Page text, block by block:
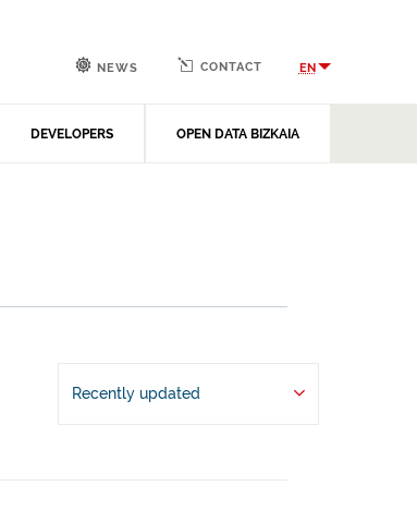
DEVELOPERS OPEN DATA BIZKAIA
NEWS CONTACT EN
Recently updated